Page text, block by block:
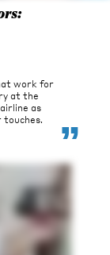
work for
at the
as
touches.
“